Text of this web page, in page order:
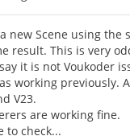
new Scene using the
result. This is very
it is not Voukoder
working previously.
V23.
are working fine.
to check...